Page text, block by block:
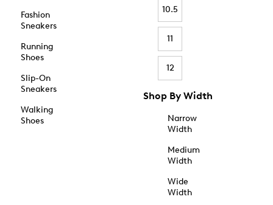
Fashion
Sneakers
Running
Shoes
Slip-On
Sneakers
Walking
Shoes
10.5
11
12
Shop By Width
Narrow
Width
Medium
Width
Wide
Width